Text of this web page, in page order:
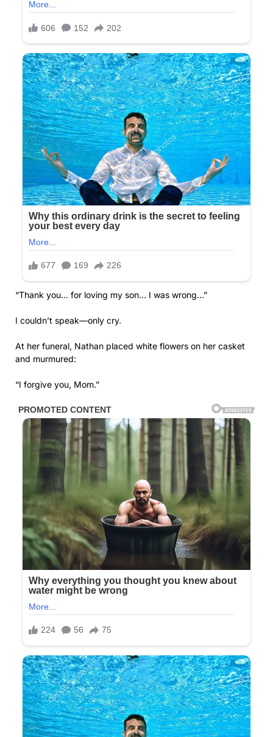
“Thank you… for loving my son… I was wrong…”
I couldn’t speak—only cry.
At her funeral, Nathan placed white flowers on her casket
and murmured:
“I forgive you, Mom.”